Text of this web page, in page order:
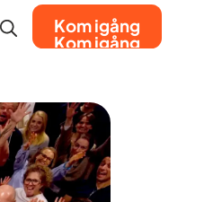
Kom igång
Kom igång